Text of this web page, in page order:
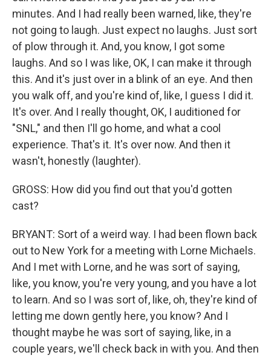
minutes. And I had really been warned, like, they're
not going to laugh. Just expect no laughs. Just sort
of plow through it. And, you know, I got some
laughs. And so I was like, OK, I can make it through
this. And it's just over in a blink of an eye. And then
you walk off, and you're kind of, like, I guess I did it.
It's over. And I really thought, OK, I auditioned for
"SNL," and then I'll go home, and what a cool
experience. That's it. It's over now. And then it
wasn't, honestly (laughter).
GROSS: How did you find out that you'd gotten
cast?
BRYANT: Sort of a weird way. I had been flown back
out to New York for a meeting with Lorne Michaels.
And I met with Lorne, and he was sort of saying,
like, you know, you're very young, and you have a lot
to learn. And so I was sort of, like, oh, they're kind of
letting me down gently here, you know? And I
thought maybe he was sort of saying, like, in a
couple years, we'll check back in with you. And then